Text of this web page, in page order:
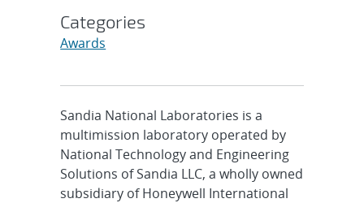
Categories
Awards
Sandia National Laboratories is a
multimission laboratory operated by
National Technology and Engineering
Solutions of Sandia LLC, a wholly owned
subsidiary of Honeywell International